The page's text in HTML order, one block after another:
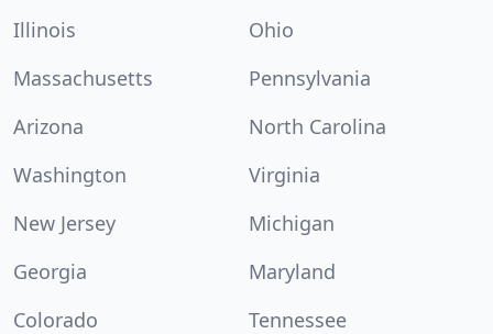
Illinois
Ohio
Massachusetts
Pennsylvania
Arizona
North Carolina
Washington
Virginia
New Jersey
Michigan
Georgia
Maryland
Colorado
Tennessee